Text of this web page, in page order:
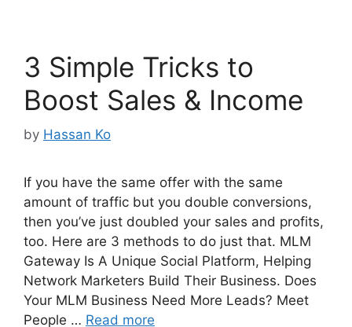
3 Simple Tricks to
Boost Sales & Income
by Hassan Ko
If you have the same offer with the same
amount of traffic but you double conversions,
then you’ve just doubled your sales and profits,
too. Here are 3 methods to do just that. MLM
Gateway Is A Unique Social Platform, Helping
Network Marketers Build Their Business. Does
Your MLM Business Need More Leads? Meet
People … Read more